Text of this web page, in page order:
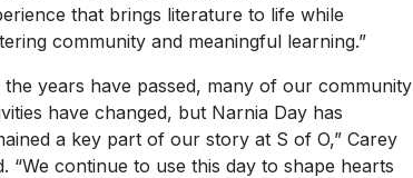
that brings literature to life while
community and meaningful learning.”
the years have passed, many of our community
have changed, but Narnia Day has
a key part of our story at S of O,” Carey
“We continue to use this day to shape hearts